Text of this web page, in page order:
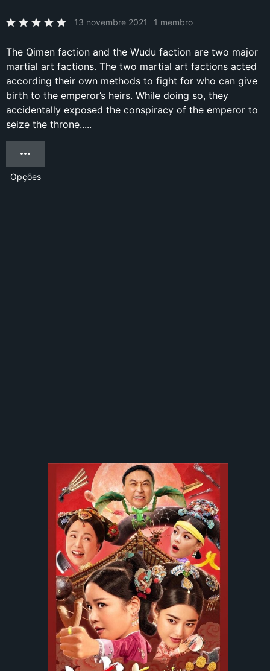
13 novembre 2021 1 membro
The Qimen faction and the Wudu faction are two major
martial art factions. The two martial art factions acted
according their own methods to fight for who can give
birth to the emperor’s heirs. While doing so, they
accidentally exposed the conspiracy of the emperor to
seize the throne.....
Opções